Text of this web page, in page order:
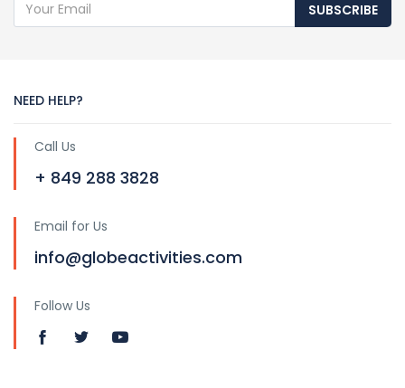
SUBSCRIBE
NEED HELP?
Call Us
+ 849 288 3828
Email for Us
info@globeactivities.com
Follow Us